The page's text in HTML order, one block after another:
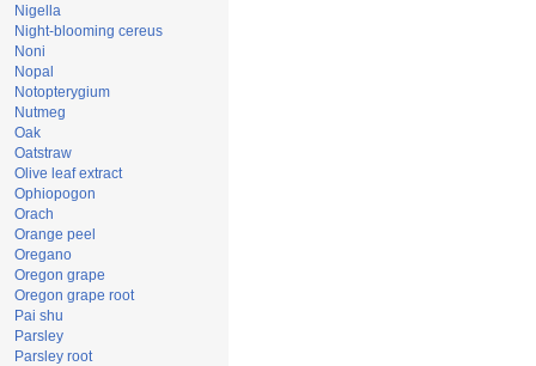
Nigella
Night-blooming cereus
Noni
Nopal
Notopterygium
Nutmeg
Oak
Oatstraw
Olive leaf extract
Ophiopogon
Orach
Orange peel
Oregano
Oregon grape
Oregon grape root
Pai shu
Parsley
Parsley root